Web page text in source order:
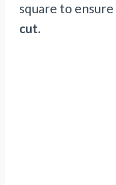
square to ensure
cut.